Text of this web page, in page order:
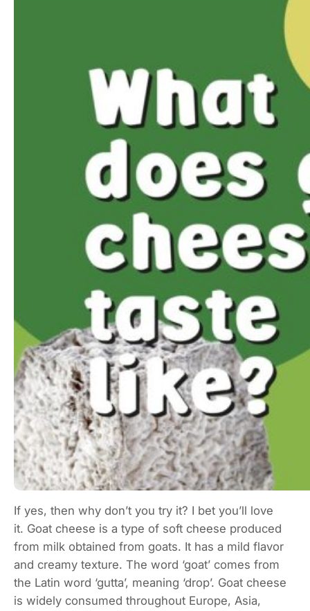
If yes, then why don’t you try it? I bet you’ll love
it. Goat cheese is a type of soft cheese produced
from milk obtained from goats. It has a mild flavor
and creamy texture. The word ‘goat’ comes from
the Latin word ‘gutta’, meaning ‘drop’. Goat cheese
is widely consumed throughout Europe, Asia,